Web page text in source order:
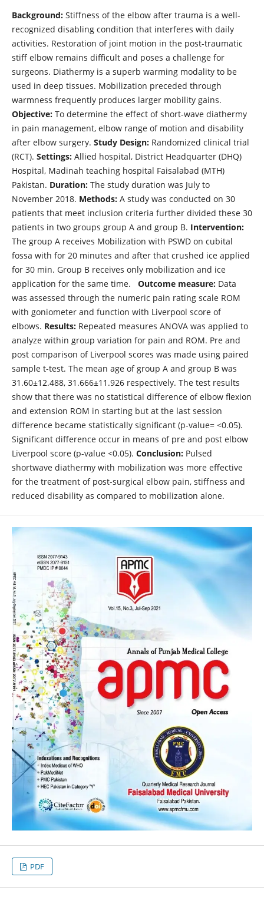
Background:Stiffness of the elbow after trauma is a well-
recognized disabling condition that interferes with daily
activities. Restoration of joint motion in the post-traumatic
stiff elbow remains difficult and poses a challenge for
surgeons. Diathermy is a superb warming modality to be
used in deep tissues. Mobilization preceded through
warmness frequently produces larger mobility gains.
Objective:To determine the effect of short-wave diathermy
in pain management, elbow range of motion and disability
after elbow surgery. Study Design:Randomized clinical trial
(RCT). Settings:Allied hospital, District Headquarter (DHQ)
Hospital, Madinah teaching hospital Faisalabad (MTH)
Pakistan. Duration:The study duration was July to
November 2018. Methods:A study was conducted on 30
patients that meet inclusion criteria further divided these 30
patients in two groups group A and group B. Intervention:
The group A receives Mobilization with PSWD on cubital
fossa with for 20 minutes and after that crushed ice applied
for 30 min. Group B receives only mobilization and ice
application for the same time.
Outcome measure:Data
was assessed through the numeric pain rating scale ROM
with goniometer and function with Liverpool score of
elbows. Results: Repeated measures ANOVA was applied to
analyze within group variation for pain and ROM. Pre and
post comparison of Liverpool scores was made using paired
sample t-test. The mean age of group A and group B was
31.60±12.488, 31.666±11.926 respectively. The test results
show that there was no statistical difference of elbow flexion
and extension ROM in starting but at the last session
difference became statistically significant (p-value= <0.05).
Significant difference occur in means of pre and post elbow
Liverpool score (p-value <0.05). Conclusion:Pulsed
shortwave diathermy with mobilization was more effective
for the treatment of post-surgical elbow pain, stiffness and
reduced disability as compared to mobilization alone.
PDF